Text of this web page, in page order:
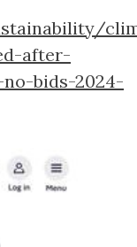
after-
bids-2024-